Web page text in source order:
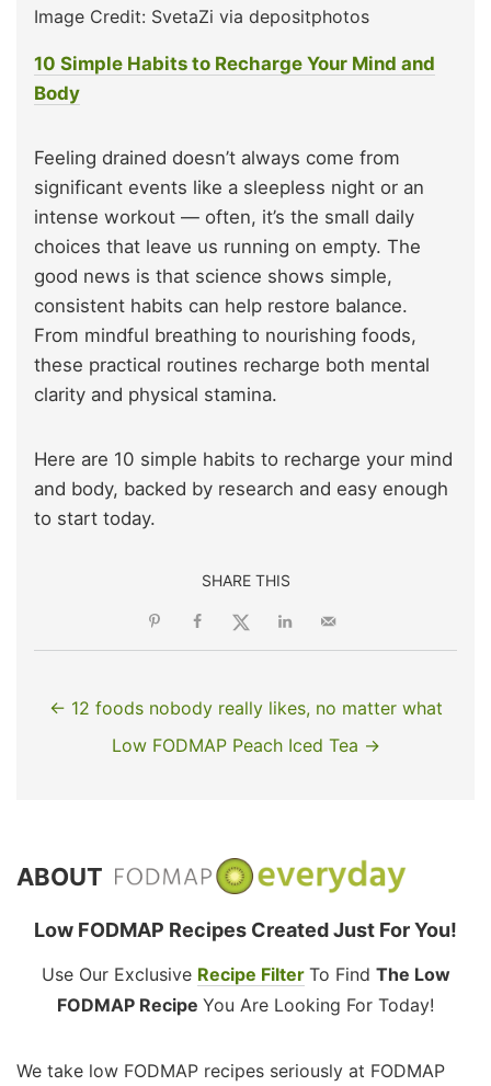
Image Credit: SvetaZi via depositphotos
10 Simple Habits to Recharge Your Mind and
Body
Feeling drained doesn’t always come from
significant events like a sleepless night or an
intense workout — often, it’s the small daily
choices that leave us running on empty. The
good news is that science shows simple,
consistent habits can help restore balance.
From mindful breathing to nourishing foods,
these practical routines recharge both mental
clarity and physical stamina.
Here are 10 simple habits to recharge your mind
and body, backed by research and easy enough
to start today.
SHARE THIS
← 12 foods nobody really likes, no matter what
Low FODMAP Peach Iced Tea →
ABOUT
Low FODMAP Recipes Created Just For You!
Use Our Exclusive Recipe Filter To Find The Low
FODMAP Recipe You Are Looking For Today!
We take low FODMAP recipes seriously at FODMAP